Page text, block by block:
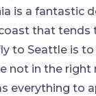
is a fantastic
that
to Seattle is
not in the
everything to